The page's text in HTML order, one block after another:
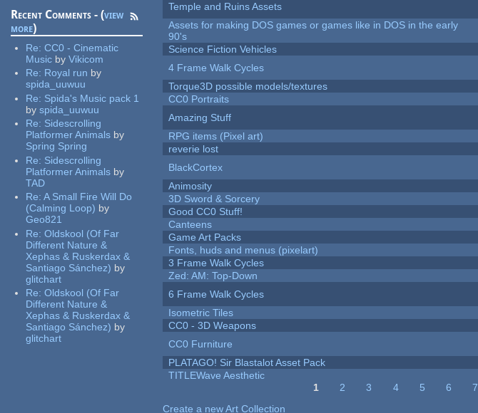
Recent Comments - (view
more)
Re:CC0 - Cinematic
Music by Vikicom
Re: Royal run by
spida_uuwuu
Re: Spida's Music pack 1
by spida_uuwuu
Re: Sidescrolling
Platformer Animals by
Spring Spring
Re: Sidescrolling
Platformer Animals by
TAD
Re:A Small Fire Will Do
(Calming Loop) by
Geo821
Re:Oldskool (Of Far
Different Nature &
Xephas & Ruskerdax &
Santiago Sánchez) by
glitchart
Re:Oldskool (Of Far
Different Nature &
Xephas & Ruskerdax &
Santiago Sánchez) by
glitchart
Temple and Ruins Assets
Assets for making DOS games or games like in DOS in the early
90's
Science Fiction Vehicles
4 Frame Walk Cycles
Torque3D possible models/textures
CC0 Portraits
Amazing Stuff
RPG items (Pixel art)
reverie lost
BlackCortex
Animosity
3D Sword & Sorcery
Good CC0 Stuff!
Canteens
Game Art Packs
Fonts, huds and menus (pixelart)
3 Frame Walk Cycles
Zed: AM: Top-Down
6 Frame Walk Cycles
Isometric Tiles
CC0 - 3D Weapons
CC0 Furniture
PLATAGO! Sir Blastalot Asset Pack
TITLEWave Aesthetic
1 2 3 4 5 6 7
Create a new Art Collection